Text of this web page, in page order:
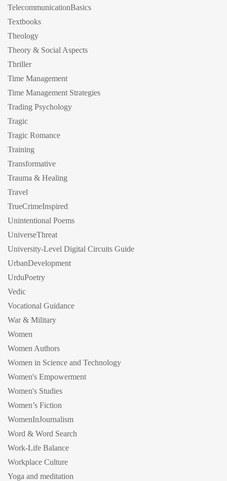
TelecommunicationBasics
Textbooks
Theology
Theory & Social Aspects
Thriller
Time Management
Time Management Strategies
Trading Psychology
Tragic
Tragic Romance
Training
Transformative
Trauma & Healing
Travel
TrueCrimeInspired
Unintentional Poems
UniverseThreat
University-Level Digital Circuits Guide
UrbanDevelopment
UrduPoetry
Vedic
Vocational Guidance
War & Military
Women
Women Authors
Women in Science and Technology
Women's Empowerment
Women's Studies
Women’s Fiction
WomenInJournalism
Word & Word Search
Work-Life Balance
Workplace Culture
Yoga and meditation